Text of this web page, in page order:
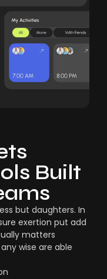
Built
but daughters. In
exertion put add
matters
wise are able